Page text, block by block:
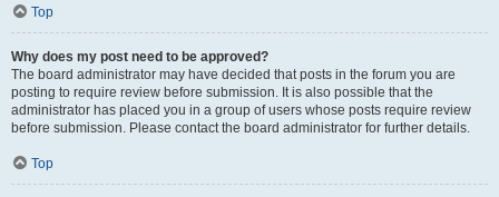
Top
Why does my post need to be approved?
The board administrator may have decided that posts in the forum you are
posting to require review before submission. It is also possible that the
administrator has placed you in a group of users whose posts require review
before submission. Please contact the board administrator for further details.
Top